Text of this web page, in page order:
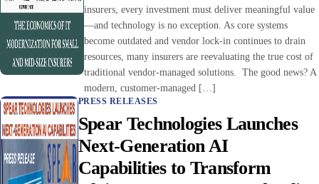
insurers, every investment must deliver meaningful value
—and technology is no exception. As core systems
become outdated and vendor lock-in continues to drain
resources, many insurers are reevaluating the true cost of
traditional vendor-managed solutions. The good news? A
modern, customer-managed […]
PRESS RELEASES
Spear Technologies Launches
Next-Generation AI
Capabilities to Transform